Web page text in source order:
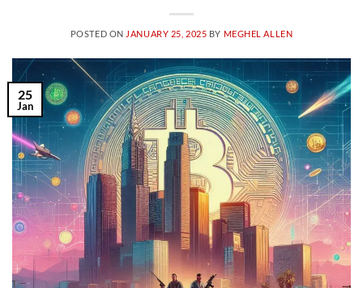
POSTED ON JANUARY 25, 2025 BY MEGHEL ALLEN
25
Jan